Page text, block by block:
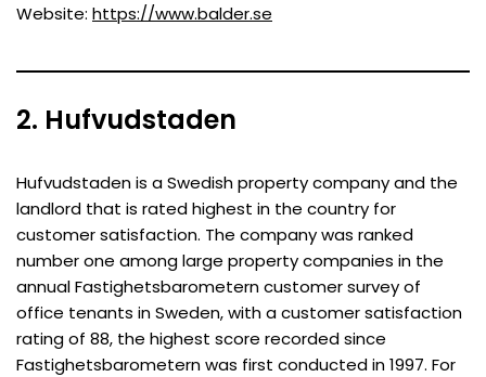
Website: https://www.balder.se
2. Hufvudstaden
Hufvudstaden is a Swedish property company and the
landlord that is rated highest in the country for
customer satisfaction. The company was ranked
number one among large property companies in the
annual Fastighetsbarometern customer survey of
office tenants in Sweden, with a customer satisfaction
rating of 88, the highest score recorded since
Fastighetsbarometern was first conducted in 1997. For